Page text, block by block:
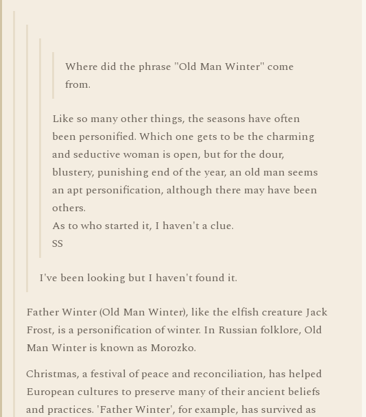
Where did the phrase "Old Man Winter" come
from.
Like so many other things, the seasons have often
been personified. Which one gets to be the charming
and seductive woman is open, but for the dour,
blustery, punishing end of the year, an old man seems
an apt personification, although there may have been
others.
As to who started it, I haven't a clue.
SS
I've been looking but I haven't found it.
Father Winter (Old Man Winter), like the elfish creature Jack
Frost, is a personification of winter. In Russian folklore, Old
Man Winter is known as Morozko.
Christmas, a festival of peace and reconciliation, has helped
European cultures to preserve many of their ancient beliefs
and practices. 'Father Winter', for example, has survived as